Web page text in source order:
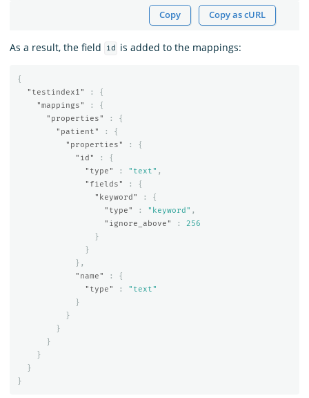
Copy Copy as cURL
As a result, the field id is added to the mappings:
{
"testindex1"
:
{
"mappings"
:
{
"properties"
:
{
"patient"
:
{
"properties"
:
{
"id"
:
{
"type"
: "text" ,
"fields"
:
{
"keyword"
:
{
"type"
: "keyword" ,
"ignore_above"
:
256
}
}
},
"name"
:
{
"type"
:
"text"
}
}
}
}
}
}
}